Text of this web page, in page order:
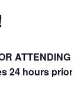
ATTENDING
24 hours prior to